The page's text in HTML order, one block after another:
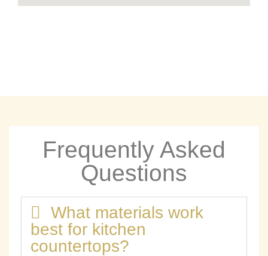
Frequently Asked
Questions
What materials work
best for kitchen
countertops?